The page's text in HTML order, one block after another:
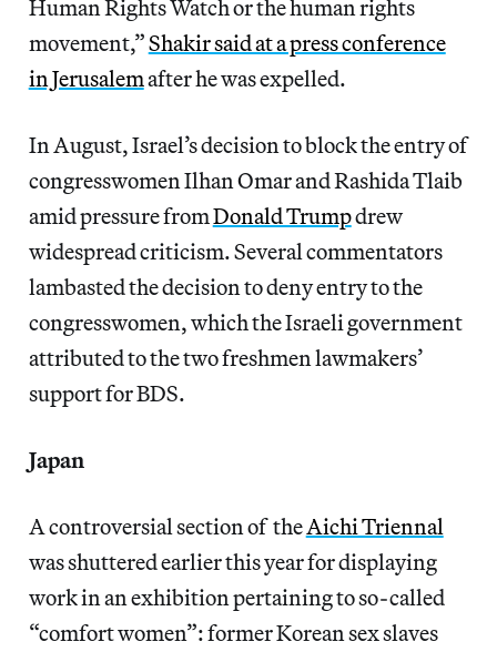
Human Rights Watch or the human rights
movement,”Shakir said at a press conference
in Jerusalemafter he was expelled.
In August, Israel’s decision to block the entry of
congresswomen Ilhan Omar and Rashida Tlaib
amid pressure fromDonald Trumpdrew
widespread criticism. Several commentators
lambasted the decision to deny entry to the
congresswomen, which the Israeli government
attributed to the two freshmen lawmakers’
support for BDS.
Japan
A controversial section of theAichi Triennal
was shuttered earlier this year for displaying
work in an exhibition pertaining to so-called
“comfort women”: former Korean sex slaves